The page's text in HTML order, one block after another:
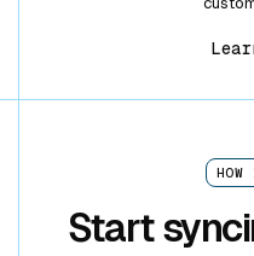
HOW
Start